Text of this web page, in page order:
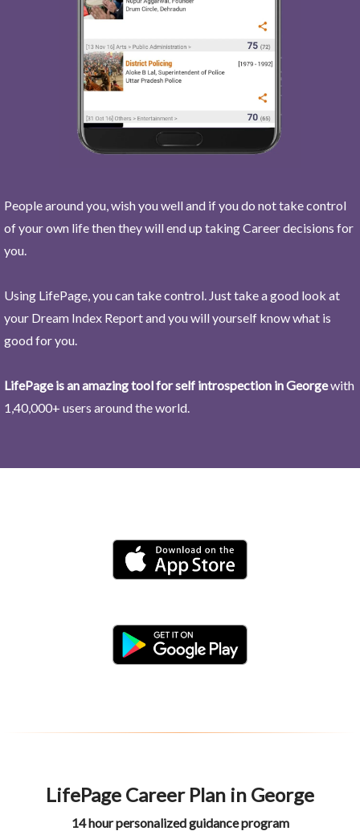
People around you, wish you well and if you do not take control
of your own life then they will end up taking Career decisions for
you.
Using LifePage, you can take control. Just take a good look at
your Dream Index Report and you will yourself know what is
good for you.
LifePage is an amazing tool for self introspection in Georgewith
1,40,000+ users around the world.
LifePage Career Plan in George
14 hour personalized guidance program